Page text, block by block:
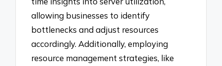
allowing businesses to identify
bottlenecks and adjust resources
accordingly. Additionally, employing
resource management strategies, like